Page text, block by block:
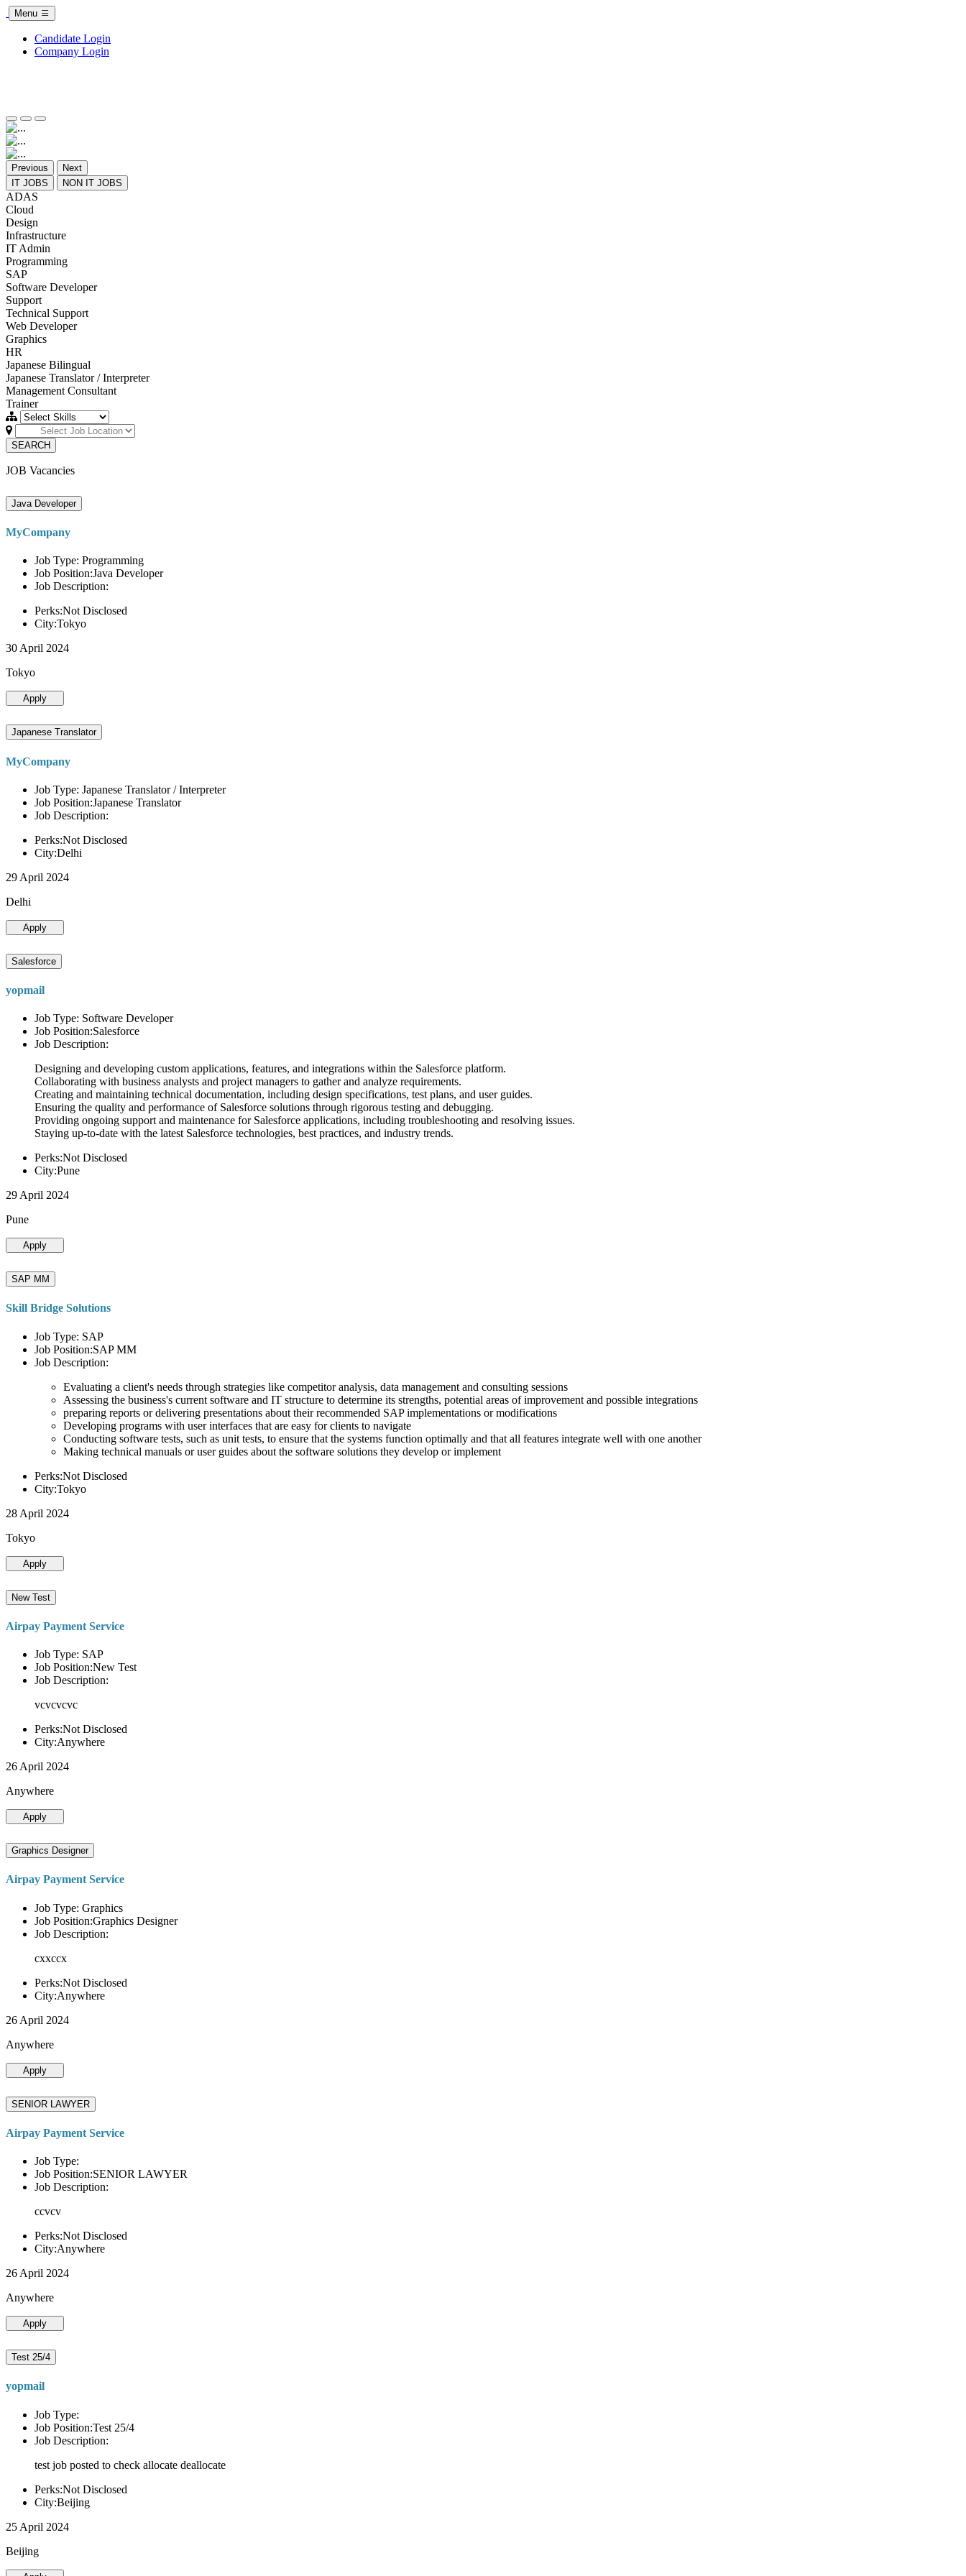
Menu
Candidate Login
Company Login
Previous
Next
IT JOBS
NON IT JOBS
ADAS
Cloud
Design
Infrastructure
IT Admin
Programming
SAP
Software Developer
Support
Technical Support
Web Developer
Graphics
HR
Japanese Bilingual
Japanese Translator / Interpreter
Management Consultant
Trainer
SEARCH
JOB Vacancies
Java Developer
MyCompany
Job Type: Programming
Job Position:Java Developer
Job Description:
Perks:Not Disclosed
City:Tokyo
30 April 2024
Tokyo
Apply
Japanese Translator
MyCompany
Job Type: Japanese Translator / Interpreter
Job Position:Japanese Translator
Job Description:
Perks:Not Disclosed
City:Delhi
29 April 2024
Delhi
Apply
Salesforce
yopmail
Job Type: Software Developer
Job Position:Salesforce
Job Description:
Designing and developing custom applications, features, and integrations within the Salesforce platform.
Collaborating with business analysts and project managers to gather and analyze requirements.
Creating and maintaining technical documentation, including design specifications, test plans, and user guides.
Ensuring the quality and performance of Salesforce solutions through rigorous testing and debugging.
Providing ongoing support and maintenance for Salesforce applications, including troubleshooting and resolving issues.
Staying up-to-date with the latest Salesforce technologies, best practices, and industry trends.
Perks:Not Disclosed
City:Pune
29 April 2024
Pune
Apply
SAP MM
Skill Bridge Solutions
Job Type: SAP
Job Position:SAP MM
Job Description:
Evaluating a client's needs through strategies like competitor analysis, data management and consulting sessions
Assessing the business's current software and IT structure to determine its strengths, potential areas of improvement and possible integrations
preparing reports or delivering presentations about their recommended SAP implementations or modifications
Developing programs with user interfaces that are easy for clients to navigate
Conducting software tests, such as unit tests, to ensure that the systems function optimally and that all features integrate well with one another
Making technical manuals or user guides about the software solutions they develop or implement
Perks:Not Disclosed
City:Tokyo
28 April 2024
Tokyo
Apply
New Test
Airpay Payment Service
Job Type: SAP
Job Position:New Test
Job Description:
vcvcvcvc
Perks:Not Disclosed
City:Anywhere
26 April 2024
Anywhere
Apply
Graphics Designer
Airpay Payment Service
Job Type: Graphics
Job Position:Graphics Designer
Job Description:
cxxccx
Perks:Not Disclosed
City:Anywhere
26 April 2024
Anywhere
Apply
SENIOR LAWYER
Airpay Payment Service
Job Type:
Job Position:SENIOR LAWYER
Job Description:
ccvcv
Perks:Not Disclosed
City:Anywhere
26 April 2024
Anywhere
Apply
Test 25/4
yopmail
Job Type:
Job Position:Test 25/4
Job Description:
test job posted to check allocate deallocate
Perks:Not Disclosed
City:Beijing
25 April 2024
Beijing